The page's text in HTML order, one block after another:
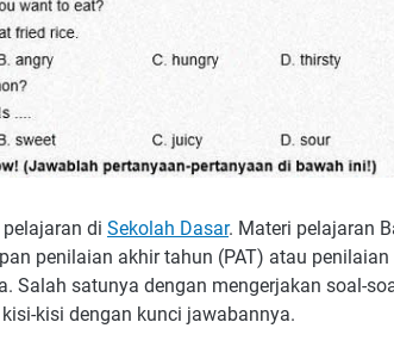
di Sekolah Dasar. Materi pelajaran
penilaian akhir tahun (PAT) atau penilaian
Salah satunya dengan mengerjakan soal-
kisi dengan kunci jawabannya.